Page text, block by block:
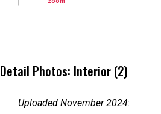
Detail Photos: Interior (2)
Uploaded November 2024: